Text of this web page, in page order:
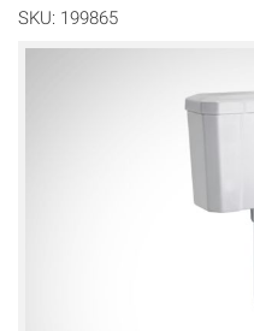
SKU: 199865